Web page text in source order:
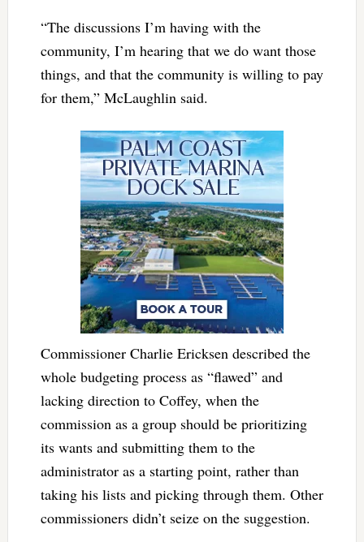
“The discussions I’m having with the
community, I’m hearing that we do want those
things, and that the community is willing to pay
for them,” McLaughlin said.
Commissioner Charlie Ericksen described the
whole budgeting process as “flawed” and
lacking direction to Coffey, when the
commission as a group should be prioritizing
its wants and submitting them to the
administrator as a starting point, rather than
taking his lists and picking through them. Other
commissioners didn’t seize on the suggestion.